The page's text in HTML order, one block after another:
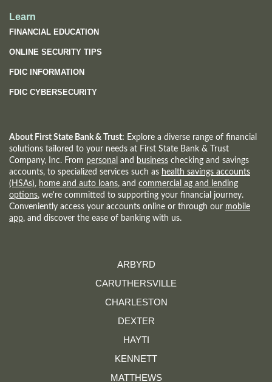
Learn
FINANCIAL EDUCATION
ONLINE SECURITY TIPS
FDIC INFORMATION
FDIC CYBERSECURITY(OPENS
WINDOW)
About First State Bank & Trust: Explore a diverse range of financial
solutions tailored to your needs at First State Bank & Trust
Company, Inc. From personal and business checking and savings
accounts, to specialized services such as health savings accounts
(HSAs), home and auto loans, and commercial ag and lending
options, we're committed to supporting your financial journey.
Conveniently access your accounts online or through our mobile
app, and discover the ease of banking with us.
ARBYRD
CARUTHERSVILLE
CHARLESTON
DEXTER
HAYTI
KENNETT
MATTHEWS